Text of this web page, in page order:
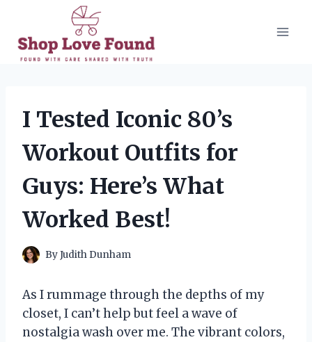
content
I Tested Iconic 80’s
Workout Outfits for
Guys: Here’s What
Worked Best!
ByJudith Dunham
As I rummage through the depths of my
closet, I can’t help but feel a wave of
nostalgia wash over me. The vibrant colors,